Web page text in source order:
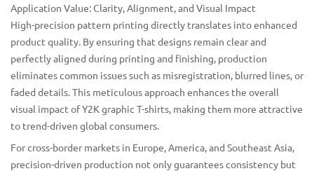
Application Value: Clarity, Alignment, and Visual Impact
High-precision pattern printing directly translates into enhanced
product quality. By ensuring that designs remain clear and
perfectly aligned during printing and finishing, production
eliminates common issues such as misregistration, blurred lines, or
faded details. This meticulous approach enhances the overall
visual impact of Y2K graphic T-shirts, making them more attractive
to trend-driven global consumers.
For cross-border markets in Europe, America, and Southeast Asia,
precision-driven production not only guarantees consistency but